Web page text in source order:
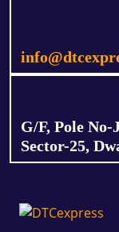
G/F, Pole
Sector-25,